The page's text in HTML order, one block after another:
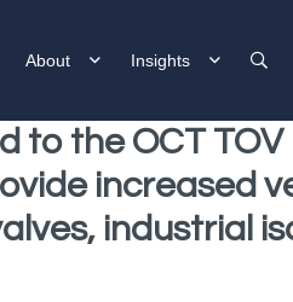
About Insights
to the OCT
increased
industrial